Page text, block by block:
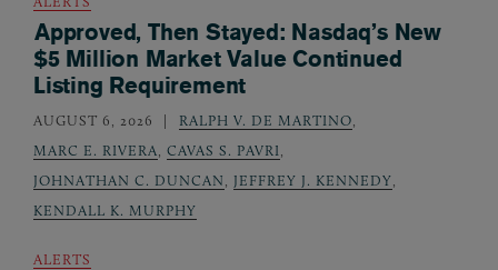
Approved, Then Stayed: Nasdaq’s New
$5 Million Market Value Continued
Listing Requirement
AUGUST 6, 2026 RALPH V. DE MARTINO,
MARC E. RIVERA, CAVAS S. PAVRI,
JOHNATHAN C. DUNCAN, JEFFREY J. KENNEDY,
KENDALL K. MURPHY
ALERTS